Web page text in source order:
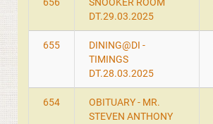
DT.29.03.2025
655
DINING@DI -
TIMINGS
DT.28.03.2025
654
OBITUARY - MR.
STEVEN ANTHONY